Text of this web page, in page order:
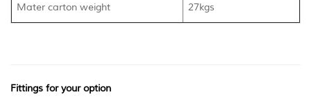
Mater carton weight 27kgs
Fittings for your option